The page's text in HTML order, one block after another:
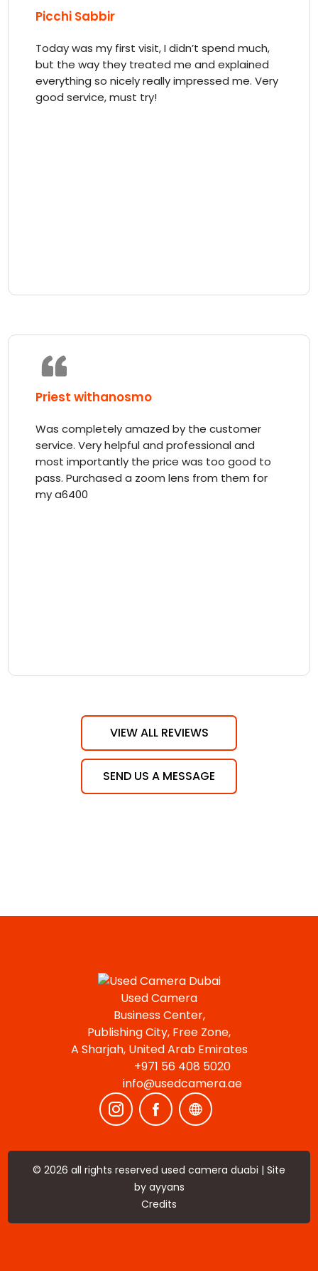
Picchi Sabbir
Today was my first visit, I didn’t spend much,
but the way they treated me and explained
everything so nicely really impressed me. Very
good service, must try!
Priest withanosmo
Was completely amazed by the customer
service. Very helpful and professional and
most importantly the price was too good to
pass. Purchased a zoom lens from them for
my a6400
VIEW ALL REVIEWS
SEND US A MESSAGE
Used Camera
Business Center,
Publishing City, Free Zone,
A Sharjah, United Arab Emirates
+971 56 408 5020
info@usedcamera.ae
© 2026 all rights reserved used camera duabi | Site
by ayyans
Credits